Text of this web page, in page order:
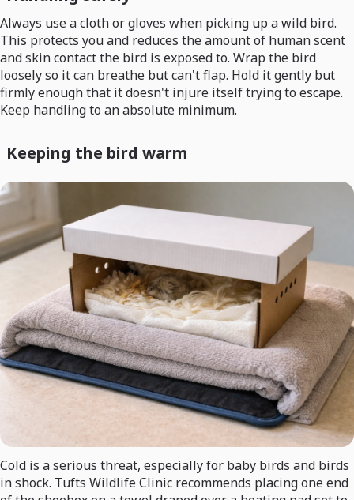
Always use a cloth or gloves when picking up a wild bird.
This protects you and reduces the amount of human scent
and skin contact the bird is exposed to. Wrap the bird
loosely so it can breathe but can't flap. Hold it gently but
firmly enough that it doesn't injure itself trying to escape.
Keep handling to an absolute minimum.
Keeping the bird warm
Cold is a serious threat, especially for baby birds and birds
in shock. Tufts Wildlife Clinic recommends placing one end